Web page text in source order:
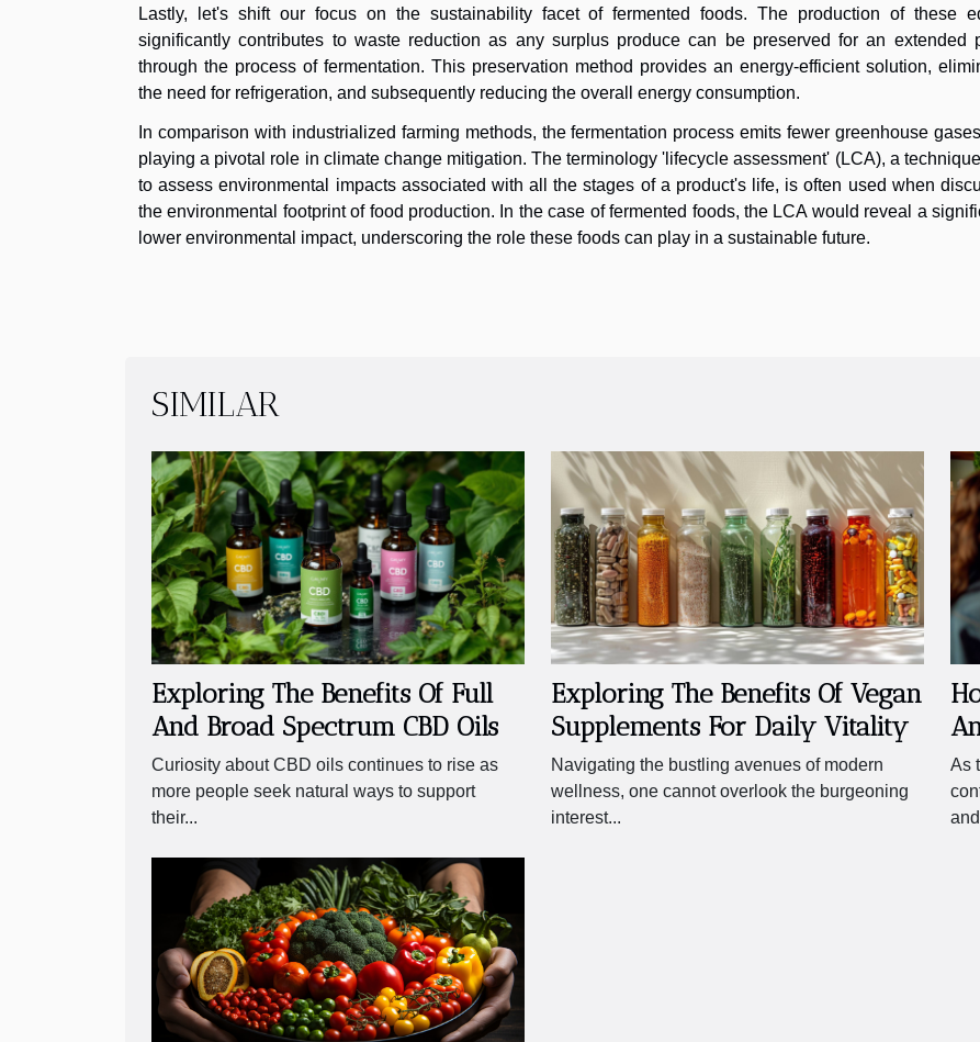
Lastly, let's shift our focus on the sustainability facet of fermented foods. The production of these
significantly contributes to waste reduction as any surplus produce can be preserved for an extended
through the process of fermentation. This preservation method provides an energy-efficient solution,
the need for refrigeration, and subsequently reducing the overall energy consumption.
In comparison with industrialized farming methods, the fermentation process emits fewer greenhouse
playing a pivotal role in climate change mitigation. The terminology 'lifecycle assessment' (LCA), a
to assess environmental impacts associated with all the stages of a product's life, is often used when
the environmental footprint of food production. In the case of fermented foods, the LCA would reveal a
lower environmental impact, underscoring the role these foods can play in a sustainable future.
SIMILAR
Exploring The Benefits Of Full
And Broad Spectrum CBD Oils
Curiosity about CBD oils continues to rise as
more people seek natural ways to support
their...
Exploring The Benefits Of Vegan
Supplements For Daily Vitality
Navigating the bustling avenues of modern
wellness, one cannot overlook the burgeoning
interest...
A
As